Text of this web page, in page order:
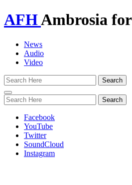
AFHAmbrosia
News
Audio
Video
Toggle
navigation
Facebook
YouTube
Twitter
SoundCloud
Instagram